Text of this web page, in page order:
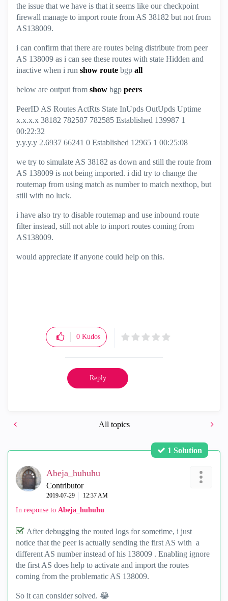
the issue that we have is that it seems like our checkpoint
firewall manage to import route from AS 38182 but not from
AS138009.
i can confirm that there are routes being distribute from peer
AS 138009 as i can see these routes with state Hidden and
inactive when i run show route bgp all
below are output from show bgp peers
PeerID AS Routes ActRts State InUpds OutUpds Uptime
x.x.x.x 38182 782587 782585 Established 139987 1
00:22:32
y.y.y.y 2.6937 66241 0 Established 12965 1 00:25:08
we try to simulate AS 38182 as down and still the route from
AS 138009 is not being imported. i did try to change the
routemap from using match as number to match nexthop, but
still with no luck.
i have also try to disable routemap and use inbound route
filter instead, still not able to import routes coming from
AS138009.
would appreciate if anyone could help on this.
0 Kudos
Reply
All topics
1 Solution
Abeja_huhuhu
Contributor
‎2019-07-29 12:37 AM
In response to Abeja_huhuhu
After debugging the routed logs for sometime, i just
notice that the peer is actually sending the first AS with a
different AS number instead of his 138009 . Enabling ignore
the first AS does help to activate and import the routes
coming from the problematic AS 138009.
So it can consider solved. 😂